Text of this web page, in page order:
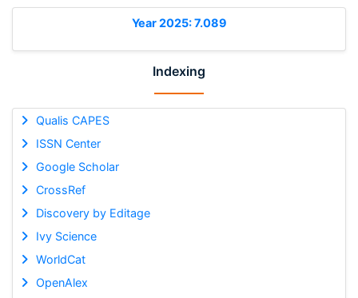
Year 2025: 7.089
Indexing
Qualis CAPES
ISSN Center
Google Scholar
CrossRef
Discovery by Editage
Ivy Science
WorldCat
OpenAlex